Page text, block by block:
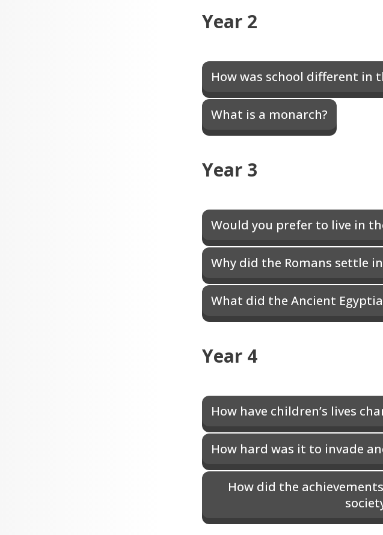
Year 2
How was school different in
What is a monarch?
Year 3
Would you prefer to live in
Why did the Romans settle
What did the Ancient
Year 4
How have children’s lives
How hard was it to invade
How did the